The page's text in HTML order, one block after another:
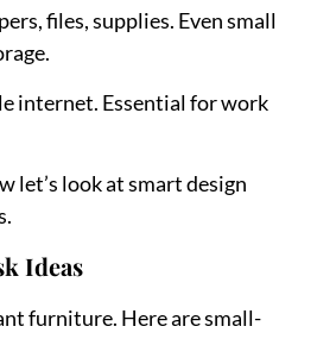
files, supplies. Even small
internet. Essential for work
let’s look at smart design
Ideas
furniture. Here are small-